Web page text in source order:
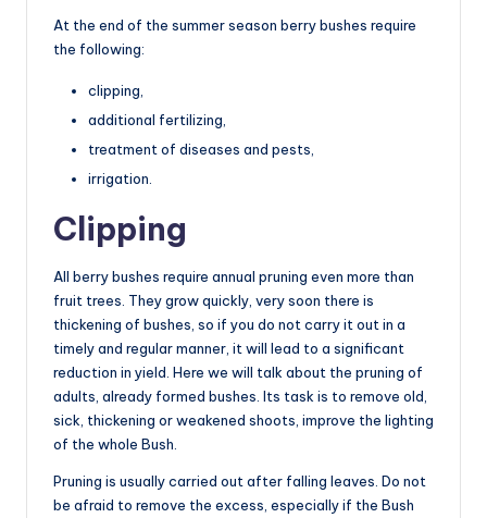
At the end of the summer season berry bushes require
the following:
clipping,
additional fertilizing,
treatment of diseases and pests,
irrigation.
Clipping
All berry bushes require annual pruning even more than
fruit trees. They grow quickly, very soon there is
thickening of bushes, so if you do not carry it out in a
timely and regular manner, it will lead to a significant
reduction in yield. Here we will talk about the pruning of
adults, already formed bushes. Its task is to remove old,
sick, thickening or weakened shoots, improve the lighting
of the whole Bush.
Pruning is usually carried out after falling leaves. Do not
be afraid to remove the excess, especially if the Bush